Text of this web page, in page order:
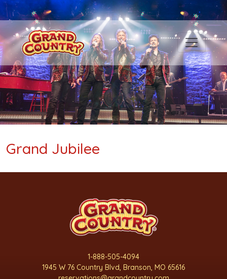
Grand Jubilee
1-888-505-4094
1945 W 76 Country Blvd, Branson, MO 65616